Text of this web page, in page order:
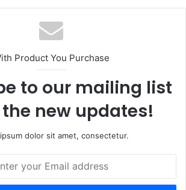
Product You Purchase
to our mailing list
new updates!
dolor sit amet, consectetur.